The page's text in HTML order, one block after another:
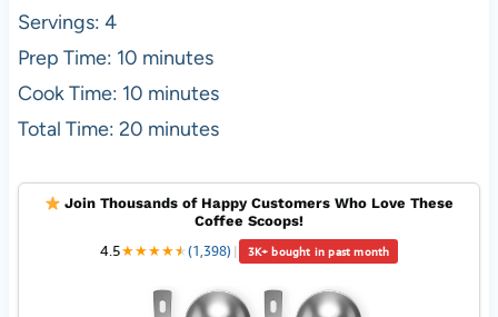
Servings: 4
Prep Time: 10 minutes
Cook Time: 10 minutes
Total Time: 20 minutes
Join Thousands of Happy Customers Who Love These
Coffee Scoops!
4.5★★★★★
★(1,398) | 3K+ bought in past month